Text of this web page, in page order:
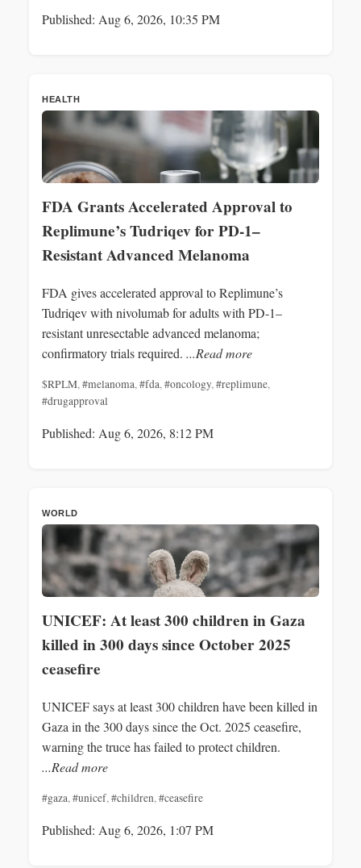
Published: Aug 6, 2026, 10:35 PM
HEALTH
FDA Grants Accelerated Approval to
Replimune’s Tudriqev for PD-1–
Resistant Advanced Melanoma
FDA gives accelerated approval to Replimune’s
Tudriqev with nivolumab for adults with PD‑1–
resistant unresectable advanced melanoma;
confirmatory trials required. ...Read more
$RPLM,#melanoma,#fda,#oncology,#replimune,
#drugapproval
Published: Aug 6, 2026, 8:12 PM
WORLD
UNICEF: At least 300 children in Gaza
killed in 300 days since October 2025
ceasefire
UNICEF says at least 300 children have been killed in
Gaza in the 300 days since the Oct. 2025 ceasefire,
warning the truce has failed to protect children.
...Read more
#gaza,#unicef,#children,#ceasefire
Published: Aug 6, 2026, 1:07 PM